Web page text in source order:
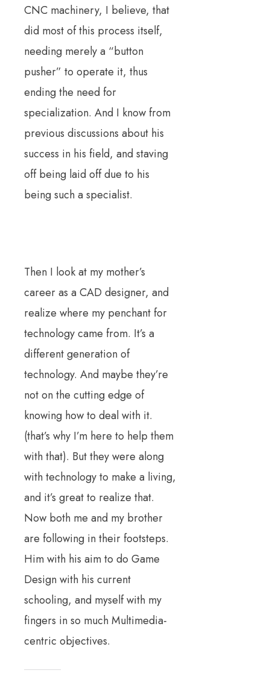
CNC machinery, I believe, that
did most of this process itself,
needing merely a “button
pusher” to operate it, thus
ending the need for
specialization. And I know from
previous discussions about his
success in his field, and staving
off being laid off due to his
being such a specialist.
Then I look at my mother’s
career as a CAD designer, and
realize where my penchant for
technology came from. It’s a
different generation of
technology. And maybe they’re
not on the cutting edge of
knowing how to deal with it.
(that’s why I’m here to help them
with that). But they were along
with technology to make a living,
and it’s great to realize that.
Now both me and my brother
are following in their footsteps.
Him with his aim to do Game
Design with his current
schooling, and myself with my
fingers in so much Multimedia-
centric objectives.